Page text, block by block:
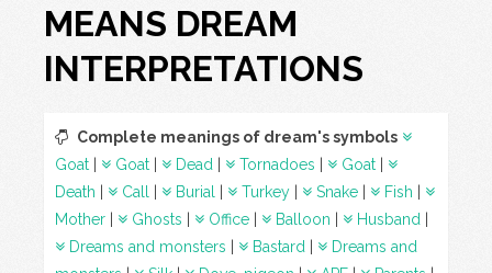
MEANS DREAM
INTERPRETATIONS
Complete meanings of dream's symbols
Goat
Goat Dead Tornadoes Goat
Death
Call Burial Turkey Snake Fish
Mother
Ghosts Office Balloon Husband
Dreams and monsters
Bastard
Dreams and